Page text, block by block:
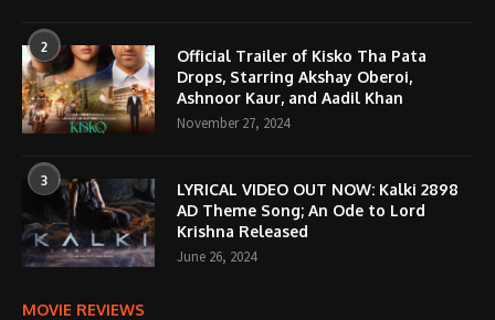
2
Official Trailer of Kisko Tha Pata
Drops, Starring Akshay Oberoi,
Ashnoor Kaur, and Aadil Khan
November 27, 2024
3
LYRICAL VIDEO OUT NOW: Kalki 2898
AD Theme Song; An Ode to Lord
Krishna Released
June 26, 2024
MOVIE REVIEWS